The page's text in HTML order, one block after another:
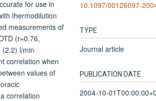
for use in
thermodilution
measurements of
(r=0.76,
(2.2) l/min
correlation when
values of
correlation
10.1097/00126097-
TYPE
Journal article
PUBLICATION DATE
2004-10-